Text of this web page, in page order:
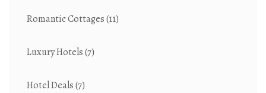
Romantic Cottages(11)
Luxury Hotels(7)
Hotel Deals(7)